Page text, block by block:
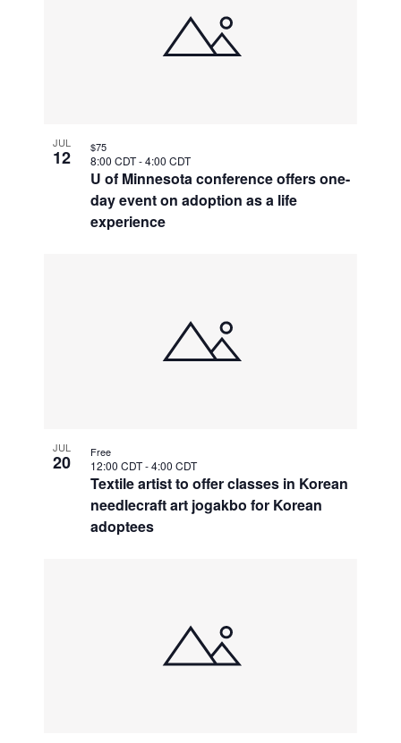
JUL
12
U of Minnesota conference offers one-
day event on adoption as a life
experience
8:00 CDT-4:00 CDT
$75
JUL
20
Textile artist to offer classes in Korean
needlecraft art jogakbo for Korean
adoptees
12:00 CDT-4:00 CDT
Free